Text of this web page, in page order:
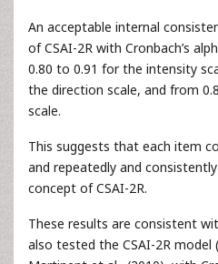
An acceptable internal
of CSAI-2R with Cronbach’s
0.80 to 0.91 for the intensity
the direction scale, and from
scale.
This suggests that each item
and repeatedly and
concept of CSAI-2R.
These results are consistent
also tested the CSAI-2R model